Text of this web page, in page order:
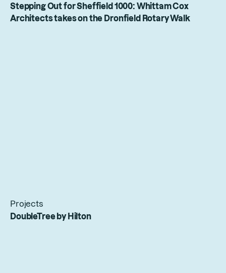
Stepping Out for Sheffield 1000: Whittam Cox
Architects takes on the Dronfield Rotary Walk
Projects
DoubleTree by Hilton